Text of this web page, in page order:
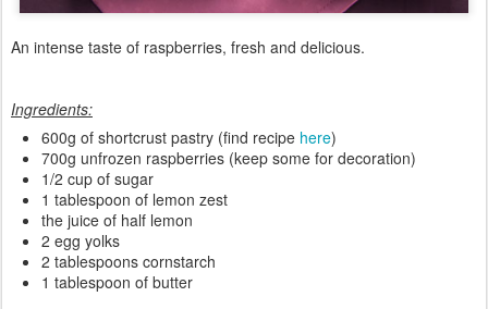
An intense taste of raspberries, fresh and delicious.
Ingredients:
600g of shortcrust pastry (find recipe here)
700g unfrozen raspberries (keep some for decoration)
1/2 cup of sugar
1 tablespoon of lemon zest
the juice of half lemon
2 egg yolks
2 tablespoons cornstarch
1 tablespoon of butter